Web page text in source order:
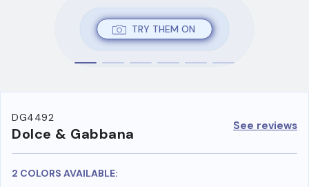
TRY THEM ON
DG4492
Dolce & Gabbana See reviews
2 COLORS AVAILABLE: